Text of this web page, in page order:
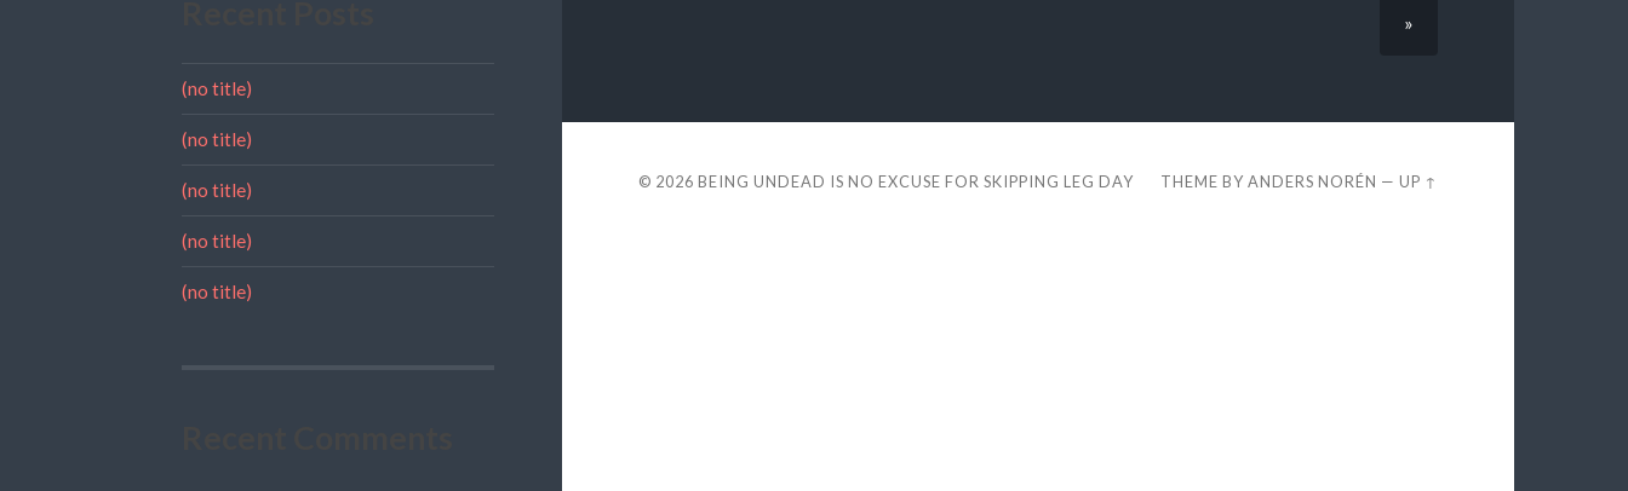
(no title)
(no title)
(no title)
(no title)
(no title)
»
© 2026 BEING UNDEAD IS NO EXCUSE FOR SKIPPING LEG DAY THEME BYANDERS NORÉN —UP ↑